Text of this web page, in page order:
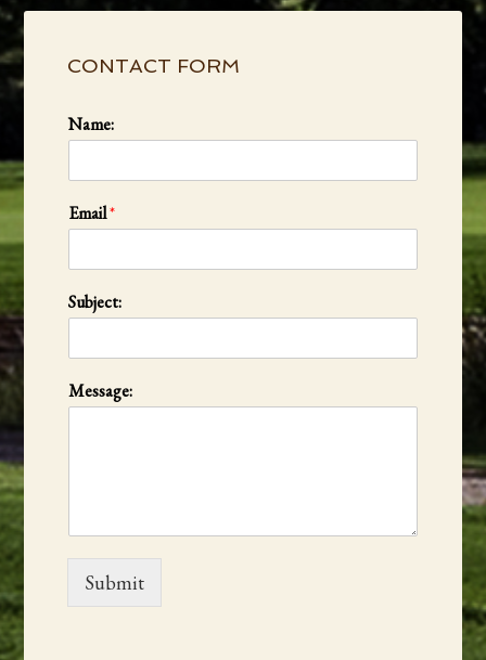
Primary
Sidebar
CONTACT FORM
Name:
Email*
Subject:
Message:
Submit